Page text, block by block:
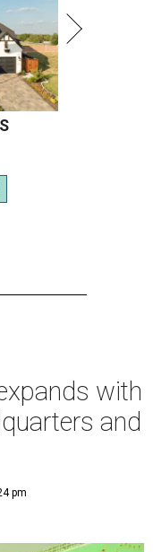
with
and
pm